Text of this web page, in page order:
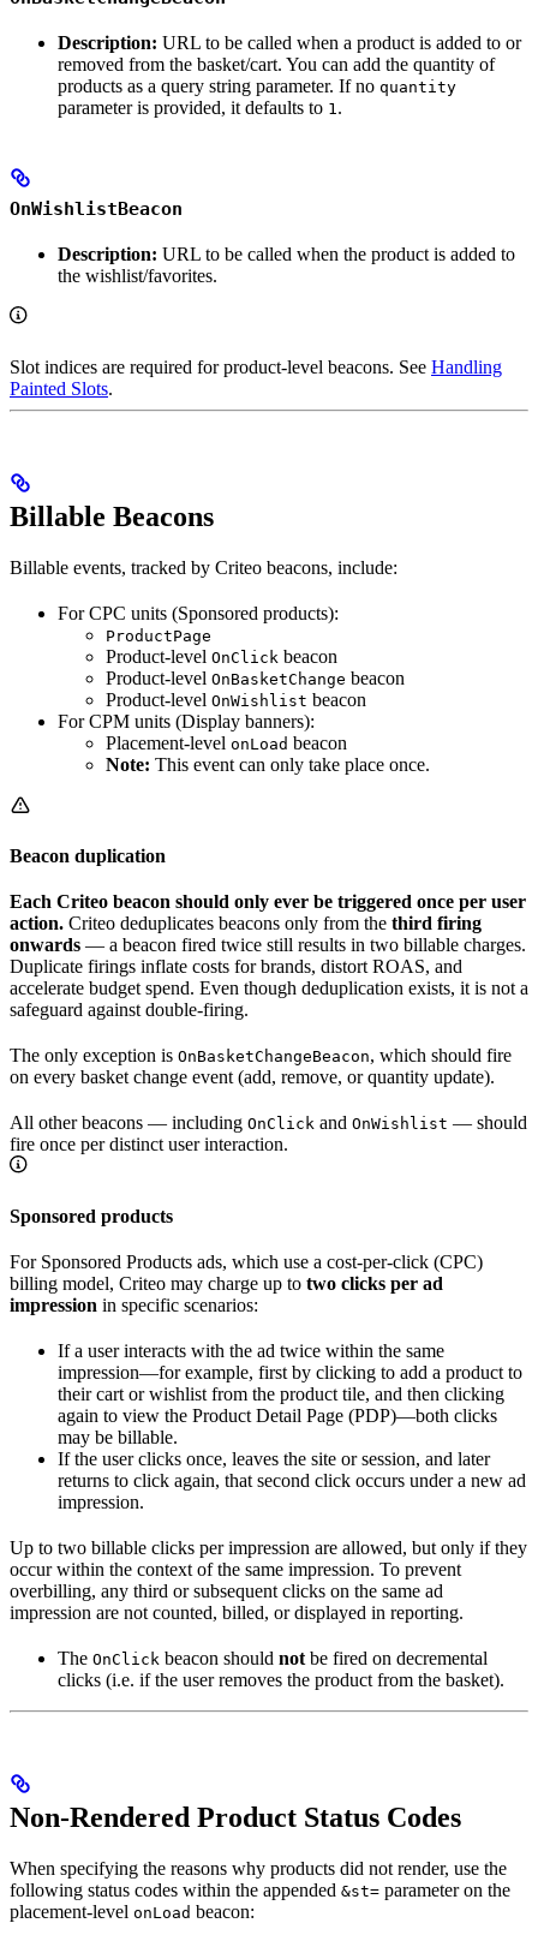
Description: URL to be called when a product is added to or
removed from the basket/cart. You can add the quantity of
products as a query string parameter. If no quantity
parameter is provided, it defaults to 1 .
OnWishlistBeacon
Description: URL to be called when the product is added to
the wishlist/favorites.
Slot indices are required for product-level beacons. See Handling
Painted Slots.
Billable Beacons
Billable events, tracked by Criteo beacons, include:
For CPC units (Sponsored products):
ProductPage
Product-level OnClick beacon
Product-level OnBasketChange beacon
Product-level OnWishlist beacon
For CPM units (Display banners):
Placement-level onLoad beacon
Note: This event can only take place once.
Beacon duplication
Each Criteo beacon should only ever be triggered once per user
action. Criteo deduplicates beacons only from the third firing
onwards — a beacon fired twice still results in two billable charges.
Duplicate firings inflate costs for brands, distort ROAS, and
accelerate budget spend. Even though deduplication exists, it is not a
safeguard against double-firing.
The only exception is OnBasketChangeBeacon, which should fire
on every basket change event (add, remove, or quantity update).
All other beacons — including OnClick and OnWishlist — should
fire once per distinct user interaction.
Sponsored products
For Sponsored Products ads, which use a cost-per-click (CPC)
billing model, Criteo may charge up to two clicks per ad
impression in specific scenarios:
If a user interacts with the ad twice within the same
impression—for example, first by clicking to add a product to
their cart or wishlist from the product tile, and then clicking
again to view the Product Detail Page (PDP)—both clicks
may be billable.
If the user clicks once, leaves the site or session, and later
returns to click again, that second click occurs under a new ad
impression.
Up to two billable clicks per impression are allowed, but only if they
occur within the context of the same impression. To prevent
overbilling, any third or subsequent clicks on the same ad
impression are not counted, billed, or displayed in reporting.
The OnClick beacon should not be fired on decremental
clicks (i.e. if the user removes the product from the basket).
Non-Rendered Product Status Codes
When specifying the reasons why products did not render, use the
following status codes within the appended &st= parameter on the
placement-level onLoad beacon: